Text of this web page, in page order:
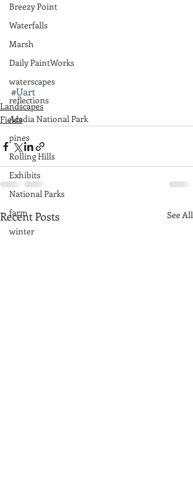
Breezy Point
Waterfalls
Marsh
Daily PaintWorks
waterscapes
reflections
Acadia National Park
pines
Rolling Hills
Exhibits
National Parks
farm
winter
#Uart
Landscapes
Fields
Recent Posts See All